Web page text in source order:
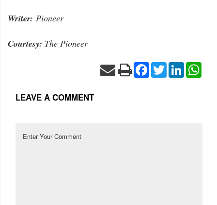
Writer: Pioneer
Courtesy: The Pioneer
Facebook
TwitterLinkedIn
LEAVE A COMMENT